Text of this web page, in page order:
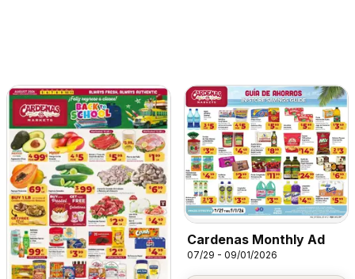
Cardenas Monthly Ad
07/29 - 09/01/2026